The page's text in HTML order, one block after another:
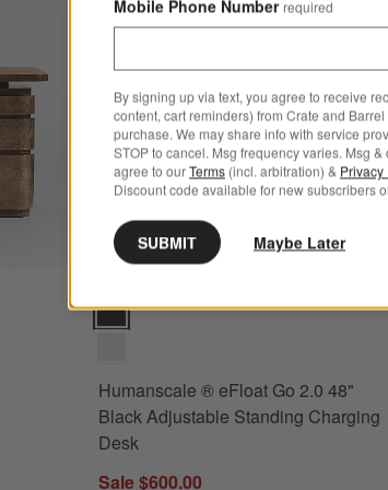
Humanscale ® eFloat Go 2.0 48" Black
Humanscale ® eFloat Go 2.0 48"
Black Adjustable Standing Charging
Desk
Sale $600.00
Mobile Phone Number required
By signing up via text, you agree to receive
content, cart reminders) from Crate and
purchase. We may share info with service
STOP to cancel. Msg frequency varies. Msg
agree to ourTerms (incl. arbitration) & Privacy
Discount code available for new subscribers
SUBMIT Maybe Later